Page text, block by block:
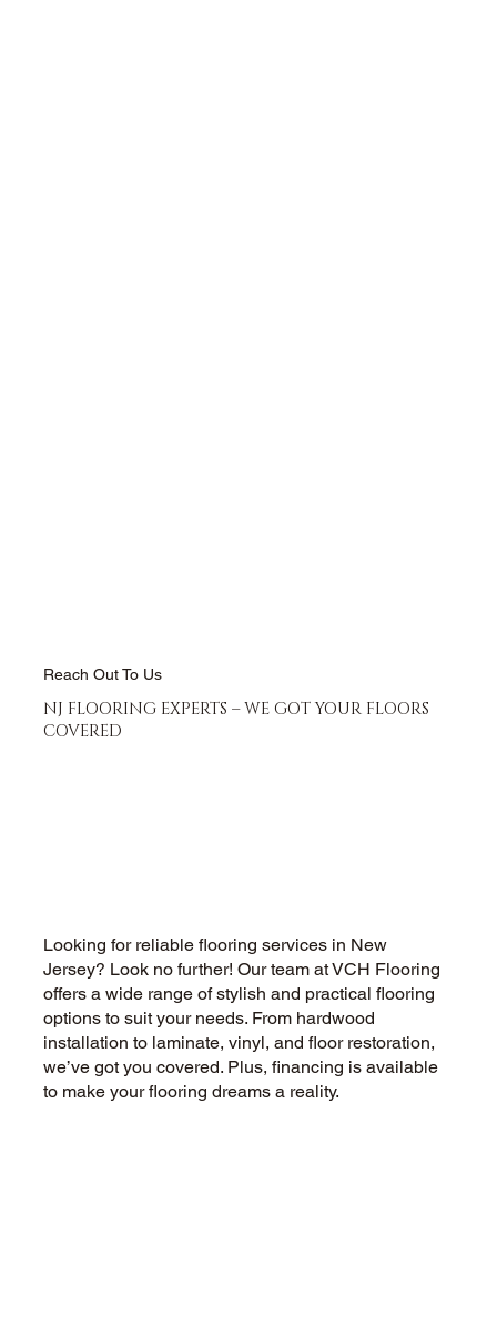
Reach Out To Us
NJ FLOORING EXPERTS – WE GOT YOUR FLOORS
COVERED
Looking for reliable flooring services in New
Jersey? Look no further! Our team at VCH Flooring
offers a wide range of stylish and practical flooring
options to suit your needs. From hardwood
installation to laminate, vinyl, and floor restoration,
we’ve got you covered. Plus, financing is available
to make your flooring dreams a reality.